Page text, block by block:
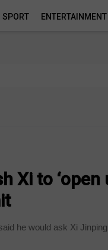
SPORT ENTERTAINMENT
Xi to ‘open
he would ask Xi Jinping